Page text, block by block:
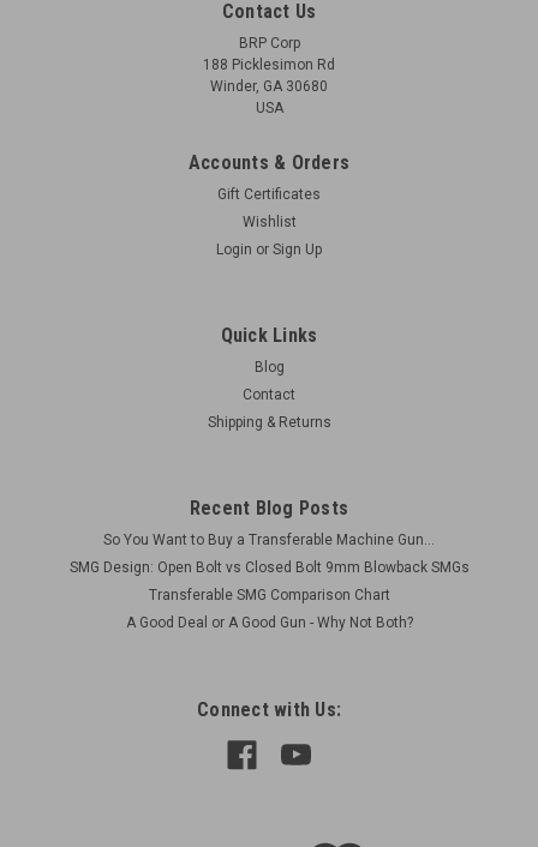
Ships Free in Lower 48Actual Items Pictured Condition as
Argentina Compatible with Standard FALs Metric Excellent
condition (Some storage marks) Original 1 x...
ADD TO CART
Contact Us
BRP Corp
188 Picklesimon Rd
Winder, GA 30680
USA
Accounts & Orders
Gift Certificates
Wishlist
Login or Sign Up
Quick Links
Blog
Contact
Shipping & Returns
Recent Blog Posts
So You Want to Buy a Transferable Machine Gun...
SMG Design: Open Bolt vs Closed Bolt 9mm Blowback SMGs
Transferable SMG Comparison Chart
A Good Deal or A Good Gun - Why Not Both?
Connect with Us: